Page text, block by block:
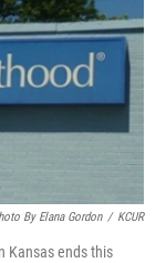
e
r
d
I
By Elana Gordon / KCUR
Kansas ends this